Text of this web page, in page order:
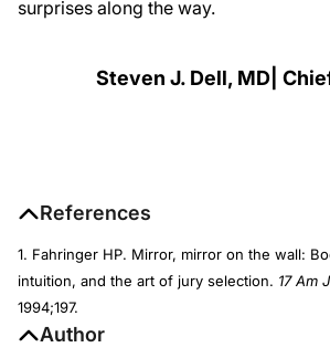
surprises along the way.
Steven J. Dell, MD|
References
1. Fahringer HP. Mirror, mirror on the wall:
intuition, and the art of jury selection. 17 Am
1994;197.
Author